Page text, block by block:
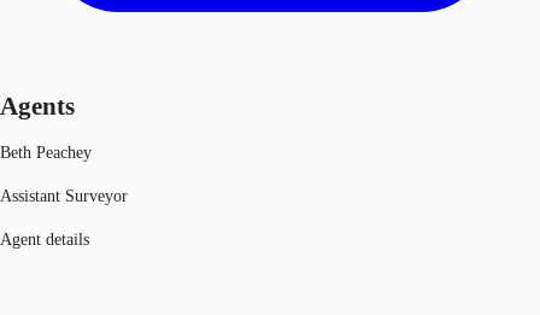
Agents
Beth Peachey
Assistant Surveyor
Agent details